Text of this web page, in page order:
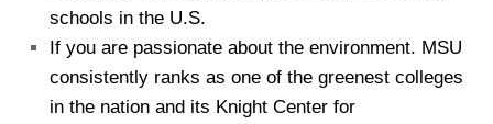
schools in the U.S.
If you are passionate about the environment. MSU
consistently ranks as one of the greenest colleges
in the nation and its Knight Center for